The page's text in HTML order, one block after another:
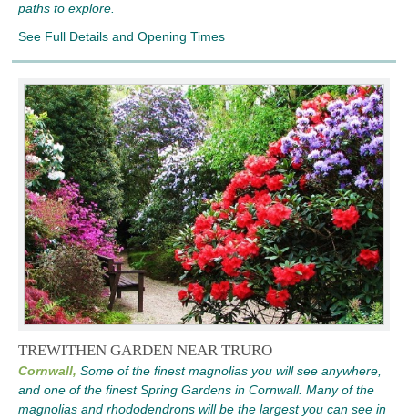
paths to explore.
See Full Details and Opening Times
TREWITHEN GARDEN NEAR TRURO
Cornwall, Some of the finest magnolias you will see anywhere,
and one of the finest Spring Gardens in Cornwall. Many of the
magnolias and rhododendrons will be the largest you can see in